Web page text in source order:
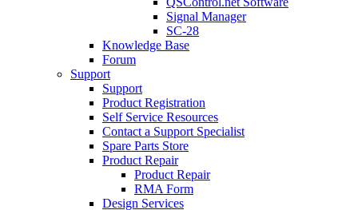
Signal Manager
SC-28
Knowledge Base
Forum
Support
Support
Product Registration
Self Service Resources
Contact a Support Specialist
Spare Parts Store
Product Repair
Product Repair
RMA Form
Design Services